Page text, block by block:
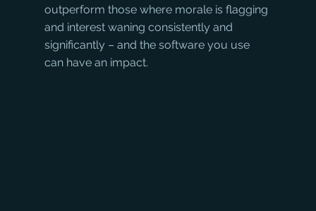
outperform those where morale is flagging
and interest waning consistently and
significantly – and the software you use
can have an impact.